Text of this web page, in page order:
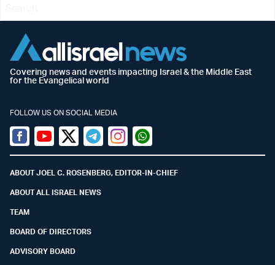
Covering news and events impacting Israel & the Middle East
for the Evangelical world
FOLLOW US ON SOCIAL MEDIA
Facebook
YoutubeTwitter (X)
TelegramInstagramWhatsapp
ABOUT JOEL C. ROSENBERG, EDITOR-IN-CHIEF
ABOUT ALL ISRAEL NEWS
TEAM
BOARD OF DIRECTORS
ADVISORY BOARD